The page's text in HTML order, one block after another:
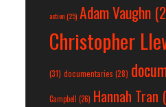
action(25) Adam Vaughn
Christopher
(31) documentaries (28)
Campbell (26) Hannah Tran